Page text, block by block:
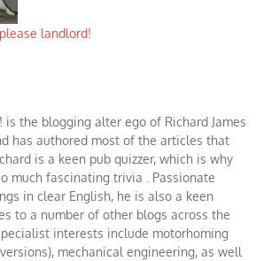
landlord!
is the blogging alter ego of Richard James
has authored most of the articles that
is a keen pub quizzer, which is why
much fascinating trivia . Passionate
in clear English, he is also a keen
to a number of other blogs across the
interests include motorhoming
mechanical engineering, as well